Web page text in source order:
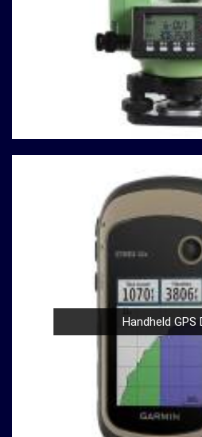
, ensuring that
analyses are based on solid
Durable Build:
often involve heavy use in
testing machines are built
ensuring a robust
withstands the
environments.
testing machines is a
friendly design in
seasoned professional or
, you can
Compliance with Standards
compression testing
international testing
commitment to quality
results are not only
industry benchmarks.
At our company in
innovation, quality, and
to continually redefine industry
Handheld GPS